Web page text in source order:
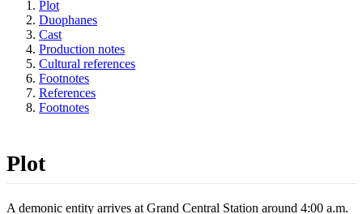
Plot
Duophanes
Cast
Production notes
Cultural references
Footnotes
References
Footnotes
Plot
A demonic entity arrives at Grand Central Station around 4:00 a.m.